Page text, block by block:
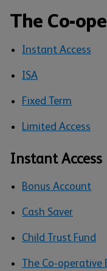
The Co-
Instant Access
ISA
Fixed Term
Limited Access
Instant Access
Bonus Account
Cash Saver
Child Trust Fund
The Co-operative